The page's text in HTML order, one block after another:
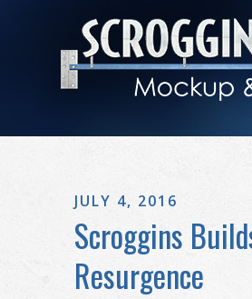
JULY 4, 2016
Scroggins
Resurgence